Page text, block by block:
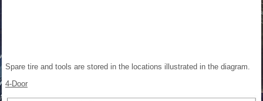
Spare tire and tools are stored in the locations illustrated in the diagram.
4-Door